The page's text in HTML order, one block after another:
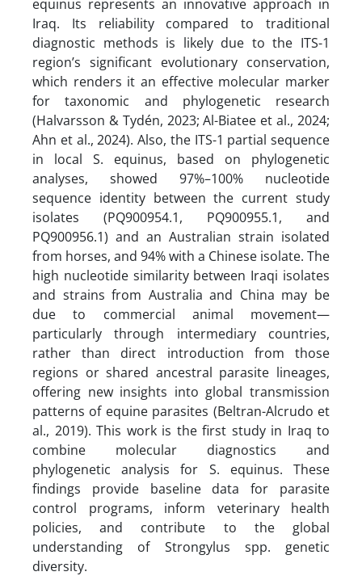
equinus represents an innovative approach in
Iraq. Its reliability compared to traditional
diagnostic methods is likely due to the ITS-1
region’s significant evolutionary conservation,
which renders it an effective molecular marker
for taxonomic and phylogenetic research
(Halvarsson & Tydén, 2023; Al-Biatee et al., 2024;
Ahn et al., 2024). Also, the ITS-1 partial sequence
in local S. equinus, based on phylogenetic
analyses, showed 97%–100% nucleotide
sequence identity between the current study
isolates (PQ900954.1, PQ900955.1, and
PQ900956.1) and an Australian strain isolated
from horses, and 94% with a Chinese isolate. The
high nucleotide similarity between Iraqi isolates
and strains from Australia and China may be
due to commercial animal movement—
particularly through intermediary countries,
rather than direct introduction from those
regions or shared ancestral parasite lineages,
offering new insights into global transmission
patterns of equine parasites (Beltran-Alcrudo et
al., 2019). This work is the first study in Iraq to
combine molecular diagnostics and
phylogenetic analysis for S. equinus. These
findings provide baseline data for parasite
control programs, inform veterinary health
policies, and contribute to the global
understanding of Strongylus spp. genetic
diversity.